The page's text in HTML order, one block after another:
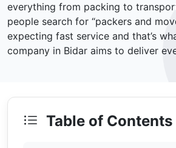
everything from packing to
people search for “packers and
expecting fast service and that’s
company in Bidar aims to deliver
Table of Contents